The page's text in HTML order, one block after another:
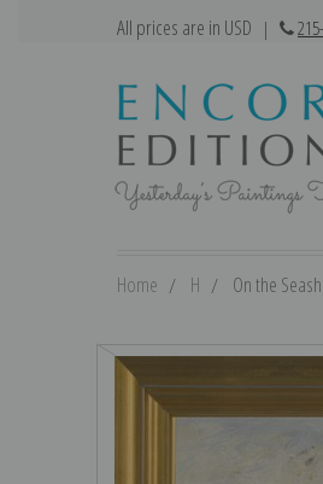
All prices are in USD |
Home H On the